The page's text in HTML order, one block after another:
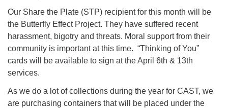
Mailing Address:
PO Box 221
Southold, NY 11971
631-765-3494
SoutholdUU@optonline.net
Our Share the Plate (STP) recipient for this month will be
the Butterfly Effect Project. They have suffered recent
harassment, bigotry and threats. Moral support from their
community is important at this time. “Thinking of You”
cards will be available to sign at the April 6th & 13th
services.
As we do a lot of collections during the year for CAST, we
are purchasing containers that will be placed under the